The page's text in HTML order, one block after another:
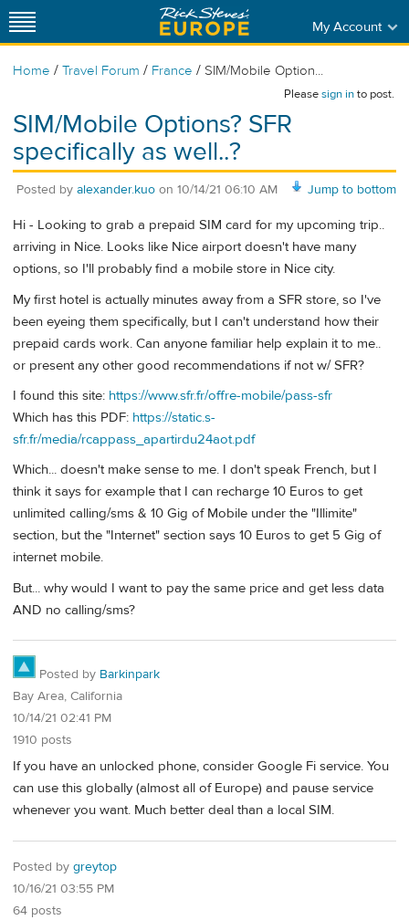
My Account
Home / Travel Forum / France / SIM/Mobile Option...
Pleasesign into post.
SIM/Mobile Options? SFR
specifically as well..?
Jump to bottom
Posted by alexander.kuo on 10/14/21 06:10 AM
Hi - Looking to grab a prepaid SIM card for my upcoming trip..
arriving in Nice. Looks like Nice airport doesn't have many
options, so I'll probably find a mobile store in Nice city.
My first hotel is actually minutes away from a SFR store, so I've
been eyeing them specifically, but I can't understand how their
prepaid cards work. Can anyone familiar help explain it to me..
or present any other good recommendations if not w/ SFR?
I found this site: https://www.sfr.fr/offre-mobile/pass-sfr
Which has this PDF: https://static.s-
sfr.fr/media/rcappass_apartirdu24aot.pdf
Which... doesn't make sense to me. I don't speak French, but I
think it says for example that I can recharge 10 Euros to get
unlimited calling/sms & 10 Gig of Mobile under the "Illimite"
section, but the "Internet" section says 10 Euros to get 5 Gig of
internet mobile.
But... why would I want to pay the same price and get less data
AND no calling/sms?
Posted by Barkinpark
Bay Area, California
10/14/21 02:41 PM
1910 posts
If you have an unlocked phone, consider Google Fi service. You
can use this globally (almost all of Europe) and pause service
whenever you want. Much better deal than a local SIM.
Posted by greytop
10/16/21 03:55 PM
64 posts